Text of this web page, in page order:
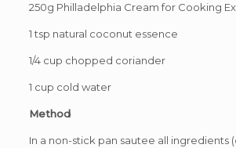
250g Philladelphia Cream for Cooking
1 tsp natural coconut essence
1/4 cup chopped coriander
1 cup cold water
Method
In a non-stick pan sautee all ingredients